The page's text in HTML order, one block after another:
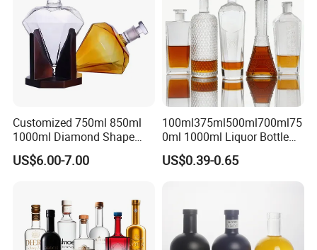
Customized 750ml 850ml
1000ml Diamond Shape
Bottle for Liquor Spirit Glass
Bottle
US$6.00-7.00
100ml375ml500ml700ml75
0ml 1000ml Liquor Bottle
Custom Printing Frosted
Whiskey Rum Tequila
Cork Stopper Guala Cap
US$0.39-0.65